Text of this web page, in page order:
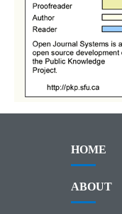
HOME
ABOUT